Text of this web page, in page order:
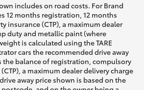
includes on road costs. For Brand
12 months registration, 12 months
insurance (CTP), a maximum dealer
duty and metallic paint (where
is calculated using the TARE
cars the recommended drive away
the balance of registration, compulsory
a maximum dealer delivery charge
away price shown is based on the